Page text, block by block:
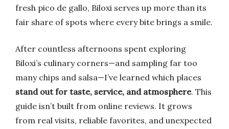
fresh pico de gallo, Biloxi serves up more than its
fair share of spots where every bite brings a smile.
After countless afternoons spent exploring
Biloxi’s culinary corners—and sampling far too
many chips and salsa—I’ve learned which places
stand out for taste, service, and atmosphere. This
guide isn’t built from online reviews. It grows
from real visits, reliable favorites, and unexpected